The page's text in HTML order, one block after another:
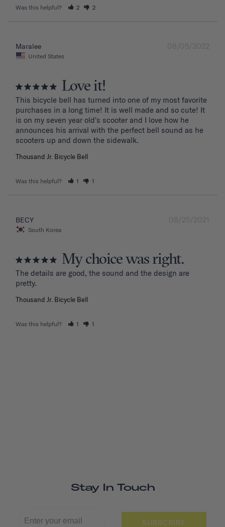
Was this helpful? 2 2
06/05/2022
Maralee
United States
Love it!
This bicycle bell has turned into one of my most favorite
purchases in a long time! It is well made and so cute! It
is on my seven year old's scooter and I love how he
announces his arrival with the perfect bell sound as he
Thousand Jr. Bicycle Bell
Was this helpful? 1 1
08/25/2021
BECY
South Korea
My choice was right.
The details are good, the sound and the design are
Thousand Jr. Bicycle Bell
Was this helpful? 1 1
Stay In Touch
SUBSCRIBE